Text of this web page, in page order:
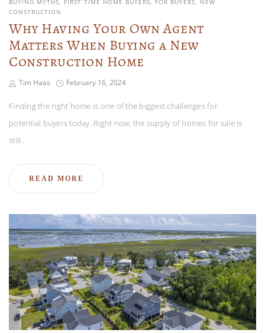
BUYING MYTHS FIRST TIME HOME BUYERS FOR BUYERS
NEW
CONSTRUCTION
Why Having Your Own Agent
Matters When Buying a New
Construction Home
Tim Haas February 16, 2024
Finding the right home is one of the biggest challenges for
potential buyers today. Right now, the supply of homes for sale is
still…
READ MORE